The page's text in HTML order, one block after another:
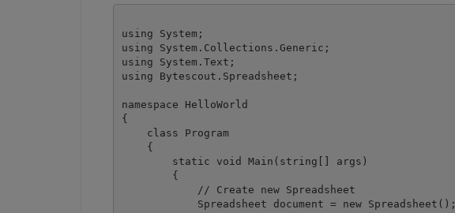
using System;
using System.Collections.Generic;
using System.Text;
using Bytescout.Spreadsheet;
namespace HelloWorld
{
    class Program
    {
        static void Main(string[] args)
        {
            // Create new Spreadsheet
            Spreadsheet document = new Spreadsheet();